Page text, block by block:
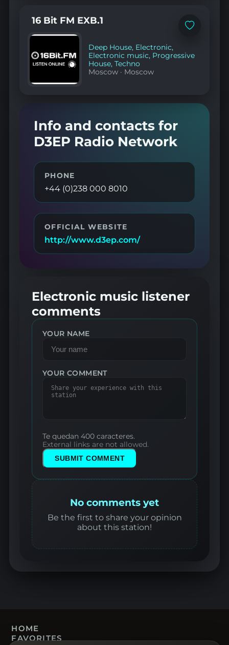
Add
16 Bit FM EXB.1
Deep House, Electronic,
Electronic music, Progressive
House,Techno
Moscow · Moscow
Info and contacts for
D3EP Radio Network
PHONE
+44 (0)238 000 8010
OFFICIAL WEBSITE
http://www.d3ep.com/
Electronic music listener
comments
YOUR NAME
YOUR COMMENT
Te quedan 400 caracteres.
External links are not allowed.
SUBMIT COMMENT
No comments yet
Be the first to share your opinion
about this station!
HOME
FAVORITES